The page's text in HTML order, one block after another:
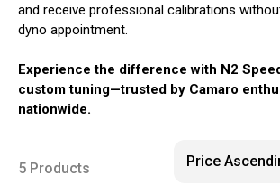
and receive professional calibrations
dyno appointment.
Experience the difference with N2
custom tuning—trusted by Camaro
nationwide.
5 Products